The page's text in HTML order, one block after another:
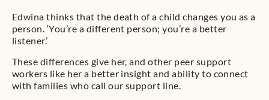
Edwina thinks that the death of a child changes you as a
person. ‘You’re a different person; you’re a better
listener.’
These differences give her, and other peer support
workers like her a better insight and ability to connect
with families who call our support line.